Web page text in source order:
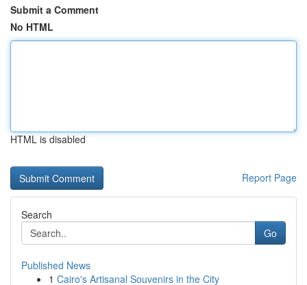
Submit a Comment
No HTML
HTML is disabled
Report Page
Search
Go
Published News
1 Cairo's Artisanal Souvenirs in the City